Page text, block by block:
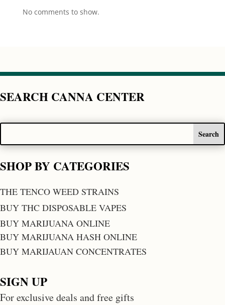
No comments to show.
SEARCH CANNA CENTER
SHOP BY CATEGORIES
THE TENCO WEED STRAINS
BUY THC DISPOSABLE VAPES
BUY MARIJUANA ONLINE
BUY MARIJUANA HASH ONLINE
BUY MARIJAUAN CONCENTRATES
SIGN UP
For exclusive deals and free gifts